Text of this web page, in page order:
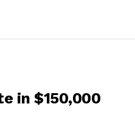
in $150,000